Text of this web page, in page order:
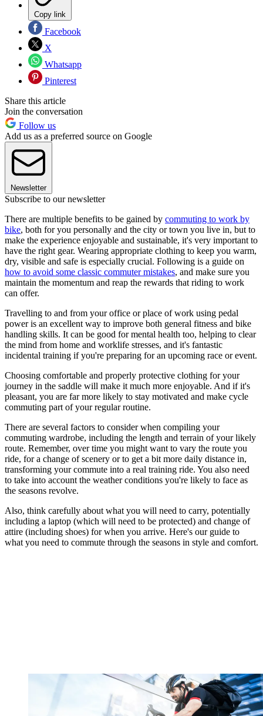
Copy link
Facebook
X
Whatsapp
Pinterest
Share this article
Join the conversation
Follow us
Add us as a preferred source on Google
Newsletter
Subscribe to our newsletter
There are multiple benefits to be gained by commuting to work by
bike, both for you personally and the city or town you live in, but to
make the experience enjoyable and sustainable, it's very important to
have the right gear. Wearing appropriate clothing to keep you warm,
dry, visible and safe is especially crucial. Following is a guide on
how to avoid some classic commuter mistakes, and make sure you
maintain the momentum and reap the rewards that riding to work
can offer.
Travelling to and from your office or place of work using pedal
power is an excellent way to improve both general fitness and bike
handling skills. It can be good for mental health too, helping to clear
the mind from home and worklife stresses, and it's fantastic
incidental training if you're preparing for an upcoming race or event.
Choosing comfortable and properly protective clothing for your
journey in the saddle will make it much more enjoyable. And if it's
pleasant, you are far more likely to stay motivated and make cycle
commuting part of your regular routine.
There are several factors to consider when compiling your
commuting wardrobe, including the length and terrain of your likely
route. Remember, over time you might want to vary the route you
ride, for a change of scenery or to get a bit more daily distance in,
transforming your commute into a real training ride. You also need
to take into account the weather conditions you're likely to face as
the seasons revolve.
Also, think carefully about what you will need to carry, potentially
including a laptop (which will need to be protected) and change of
attire (including shoes) for when you arrive. Here's our guide to
what you need to commute through the seasons in style and comfort.